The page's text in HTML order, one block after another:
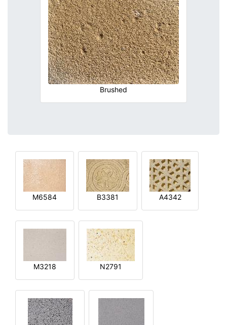
Brushed
M6584 B3381 A4342
M3218 N2791